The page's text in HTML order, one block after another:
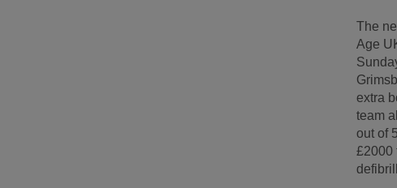
The
Age
extra
team
out of
£2000